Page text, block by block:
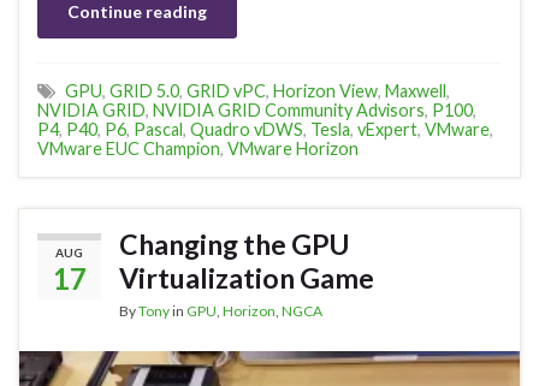
Continue reading
GPU, GRID 5.0, GRID vPC, Horizon View, Maxwell,
NVIDIA GRID, NVIDIA GRID Community Advisors, P100,
P4, P40, P6, Pascal, Quadro vDWS, Tesla, vExpert, VMware,
VMware EUC Champion, VMware Horizon
AUG
17
Changing the GPU
Virtualization Game
ByTonyin GPU, Horizon, NGCA